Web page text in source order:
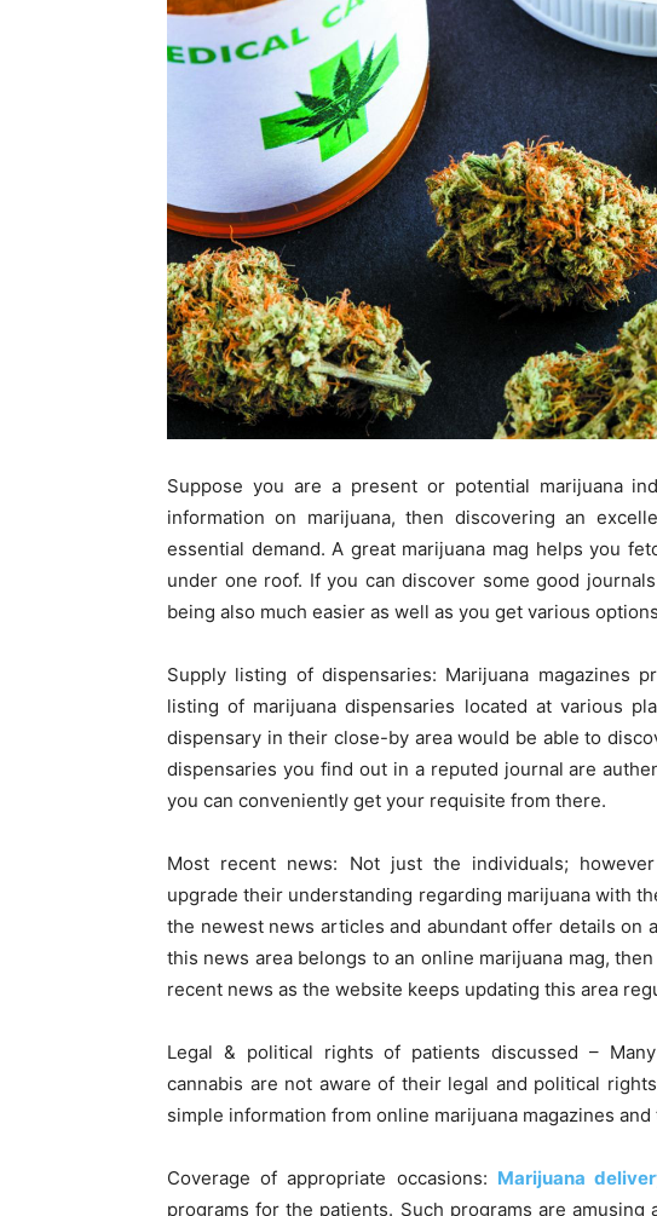
Suppose you are a present or potential marijuana
information on marijuana, then discovering an
essential demand. A great marijuana mag helps you
under one roof. If you can discover some good
being also much easier as well as you get various
Supply listing of dispensaries: Marijuana magazines
listing of marijuana dispensaries located at various
dispensary in their close-by area would be able to
dispensaries you find out in a reputed journal are
you can conveniently get your requisite from there.
Most recent news: Not just the individuals;
upgrade their understanding regarding marijuana with
the newest news articles and abundant offer details on
this news area belongs to an online marijuana mag,
recent news as the website keeps updating this area
Legal & political rights of patients discussed –
cannabis are not aware of their legal and political
simple information from online marijuana magazines
Coverage of appropriate occasions: Marijuana
programs for the patients. Such programs are